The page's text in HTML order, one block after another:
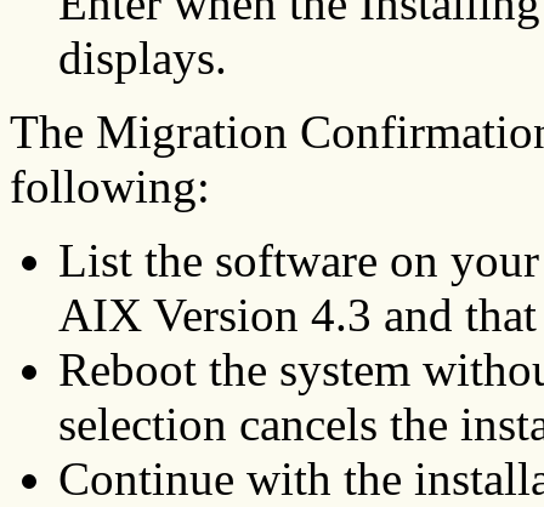
displays.
The Migration
following:
List the software on
AIX Version 4.3 and
Reboot the system
selection cancels the
Continue with the